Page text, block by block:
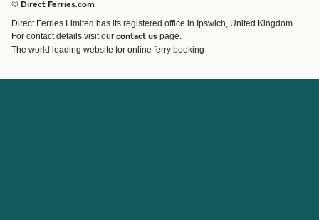
Route & Port finder
Ferry tickets
© Direct Ferries.com
Direct Ferries Limited has its registered office in Ipswich, United Kingdom.
For contact details visit our contact us page.
The world leading website for online ferry booking